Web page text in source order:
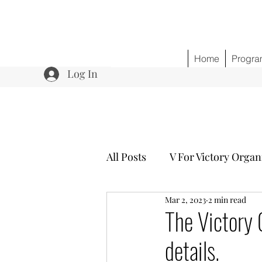
Log In
Home
All Posts V For Victory
Program 3 Healing w/o
Community Outreach
The Victory
details.
Mar 2, 2023 2 min read